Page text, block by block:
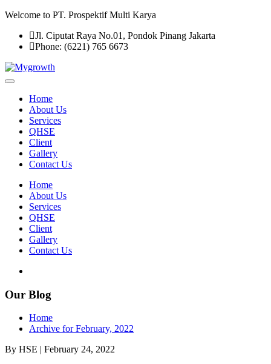
Welcome to PT. Prospektif Multi Karya
Jl. Ciputat Raya No.01, Pondok Pinang Jakarta
Phone: (6221) 765 6673
Home
About Us
Services
QHSE
Client
Gallery
Contact Us
Home
About Us
Services
QHSE
Client
Gallery
Contact Us
Our Blog
Home
Archive for February, 2022
By HSE | February 24, 2022